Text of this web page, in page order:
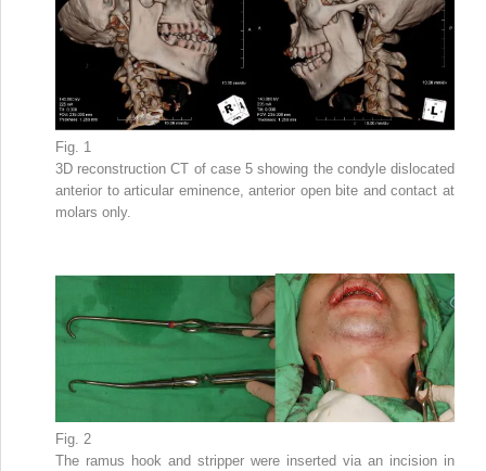
Fig. 1
3D reconstruction CT of case 5 showing the condyle dislocated
anterior to articular eminence, anterior open bite and contact at
molars only.
Fig. 2
The ramus hook and stripper were inserted via an incision in